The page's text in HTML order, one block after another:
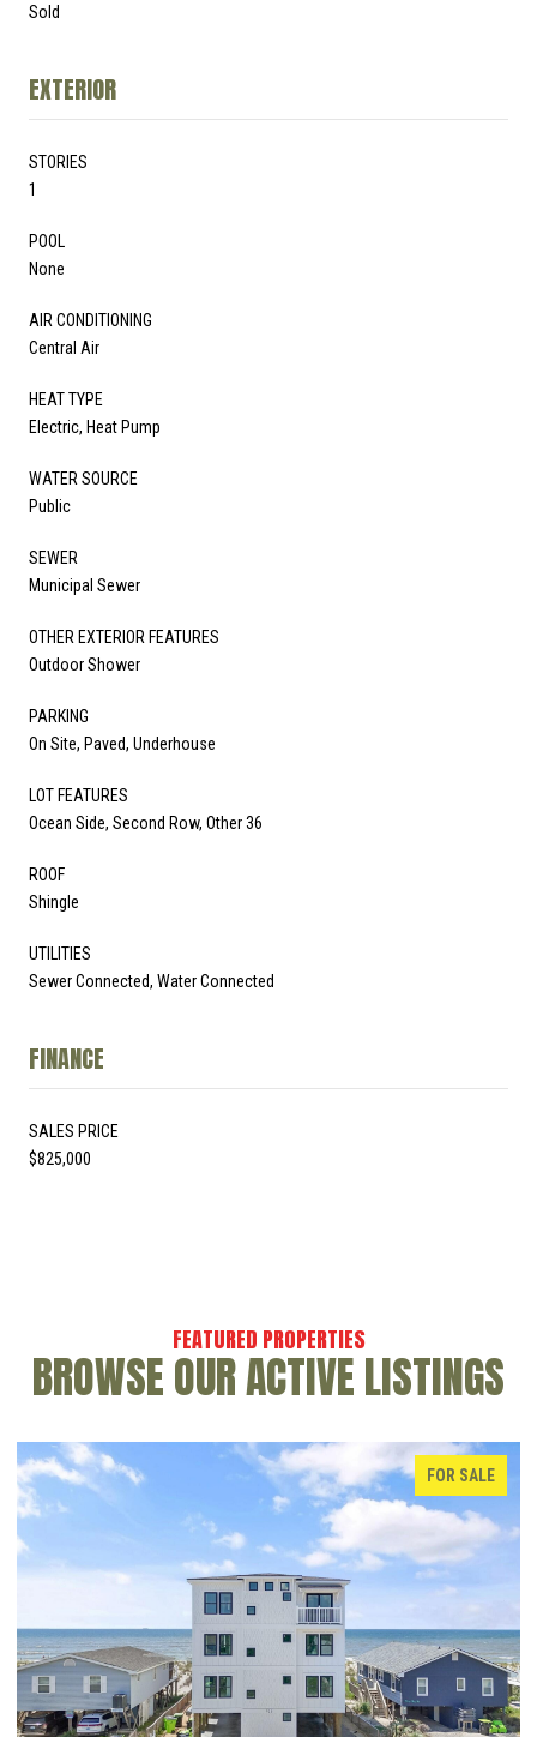
Sold
EXTERIOR
STORIES
1
POOL
None
AIR CONDITIONING
Central Air
HEAT TYPE
Electric, Heat Pump
WATER SOURCE
Public
SEWER
Municipal Sewer
OTHER EXTERIOR FEATURES
Outdoor Shower
PARKING
On Site, Paved, Underhouse
LOT FEATURES
Ocean Side, Second Row, Other 36
ROOF
Shingle
UTILITIES
Sewer Connected, Water Connected
FINANCE
SALES PRICE
$825,000
BROWSE OUR ACTIVE LISTINGS
FOR SALE